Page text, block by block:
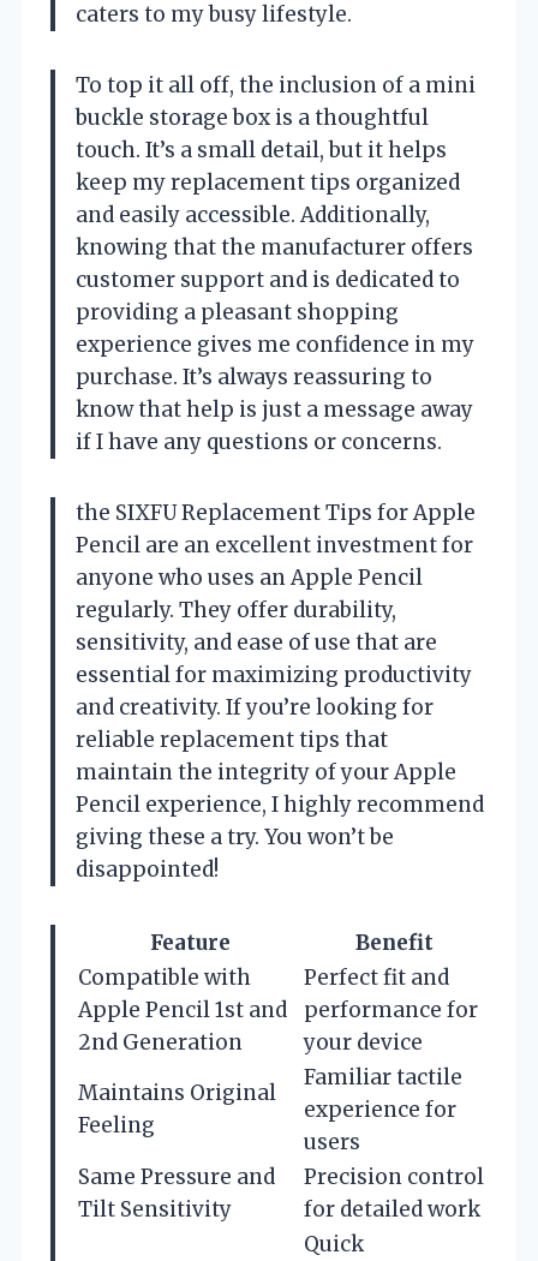
caters to my busy lifestyle.
To top it all off, the inclusion of a mini
buckle storage box is a thoughtful
touch. It’s a small detail, but it helps
keep my replacement tips organized
and easily accessible. Additionally,
knowing that the manufacturer offers
customer support and is dedicated to
providing a pleasant shopping
experience gives me confidence in my
purchase. It’s always reassuring to
know that help is just a message away
if I have any questions or concerns.
the SIXFU Replacement Tips for Apple
Pencil are an excellent investment for
anyone who uses an Apple Pencil
regularly. They offer durability,
sensitivity, and ease of use that are
essential for maximizing productivity
and creativity. If you’re looking for
reliable replacement tips that
maintain the integrity of your Apple
Pencil experience, I highly recommend
giving these a try. You won’t be
disappointed!
Feature
Benefit
Compatible with
Apple Pencil 1st and
2nd Generation
Perfect fit and
performance for
your device
Maintains Original
Feeling
Familiar tactile
experience for
users
Same Pressure and
Tilt Sensitivity
Precision control
for detailed work
Quick